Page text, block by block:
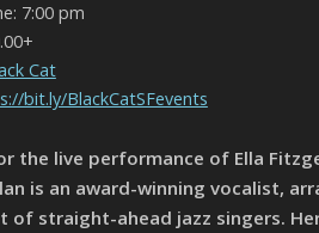
7:00 pm
Cat
bit.ly/BlackCatSFevents
the live performance of Ella
is an award-winning vocalist,
of straight-ahead jazz singers.